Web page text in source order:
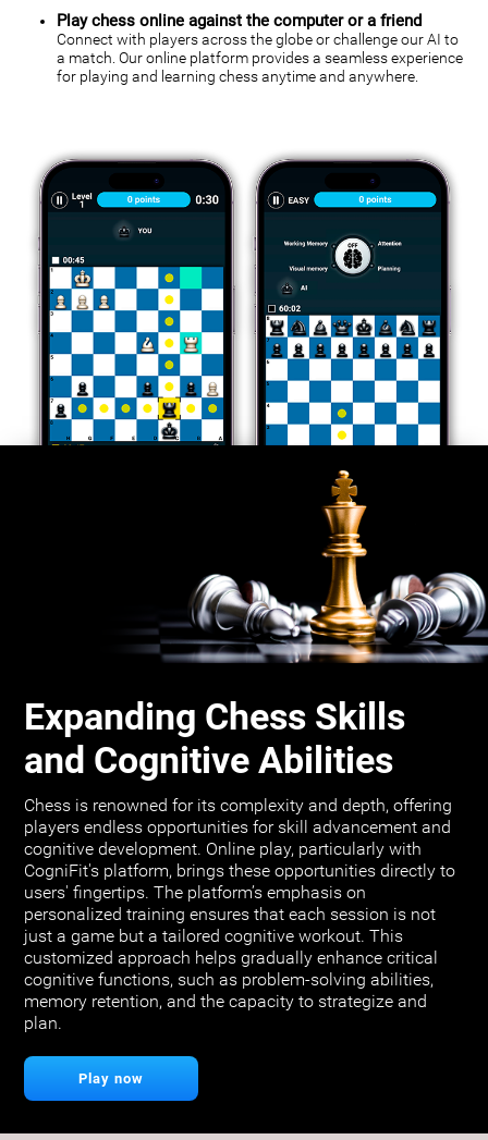
Play chess online against the computer or a friend
Connect with players across the globe or challenge our AI to
a match. Our online platform provides a seamless experience
for playing and learning chess anytime and anywhere.
Expanding Chess Skills
and Cognitive Abilities
Chess is renowned for its complexity and depth, offering
players endless opportunities for skill advancement and
cognitive development. Online play, particularly with
CogniFit's platform, brings these opportunities directly to
users' fingertips. The platform’s emphasis on
personalized training ensures that each session is not
just a game but a tailored cognitive workout. This
customized approach helps gradually enhance critical
cognitive functions, such as problem-solving abilities,
memory retention, and the capacity to strategize and
plan.
Play now